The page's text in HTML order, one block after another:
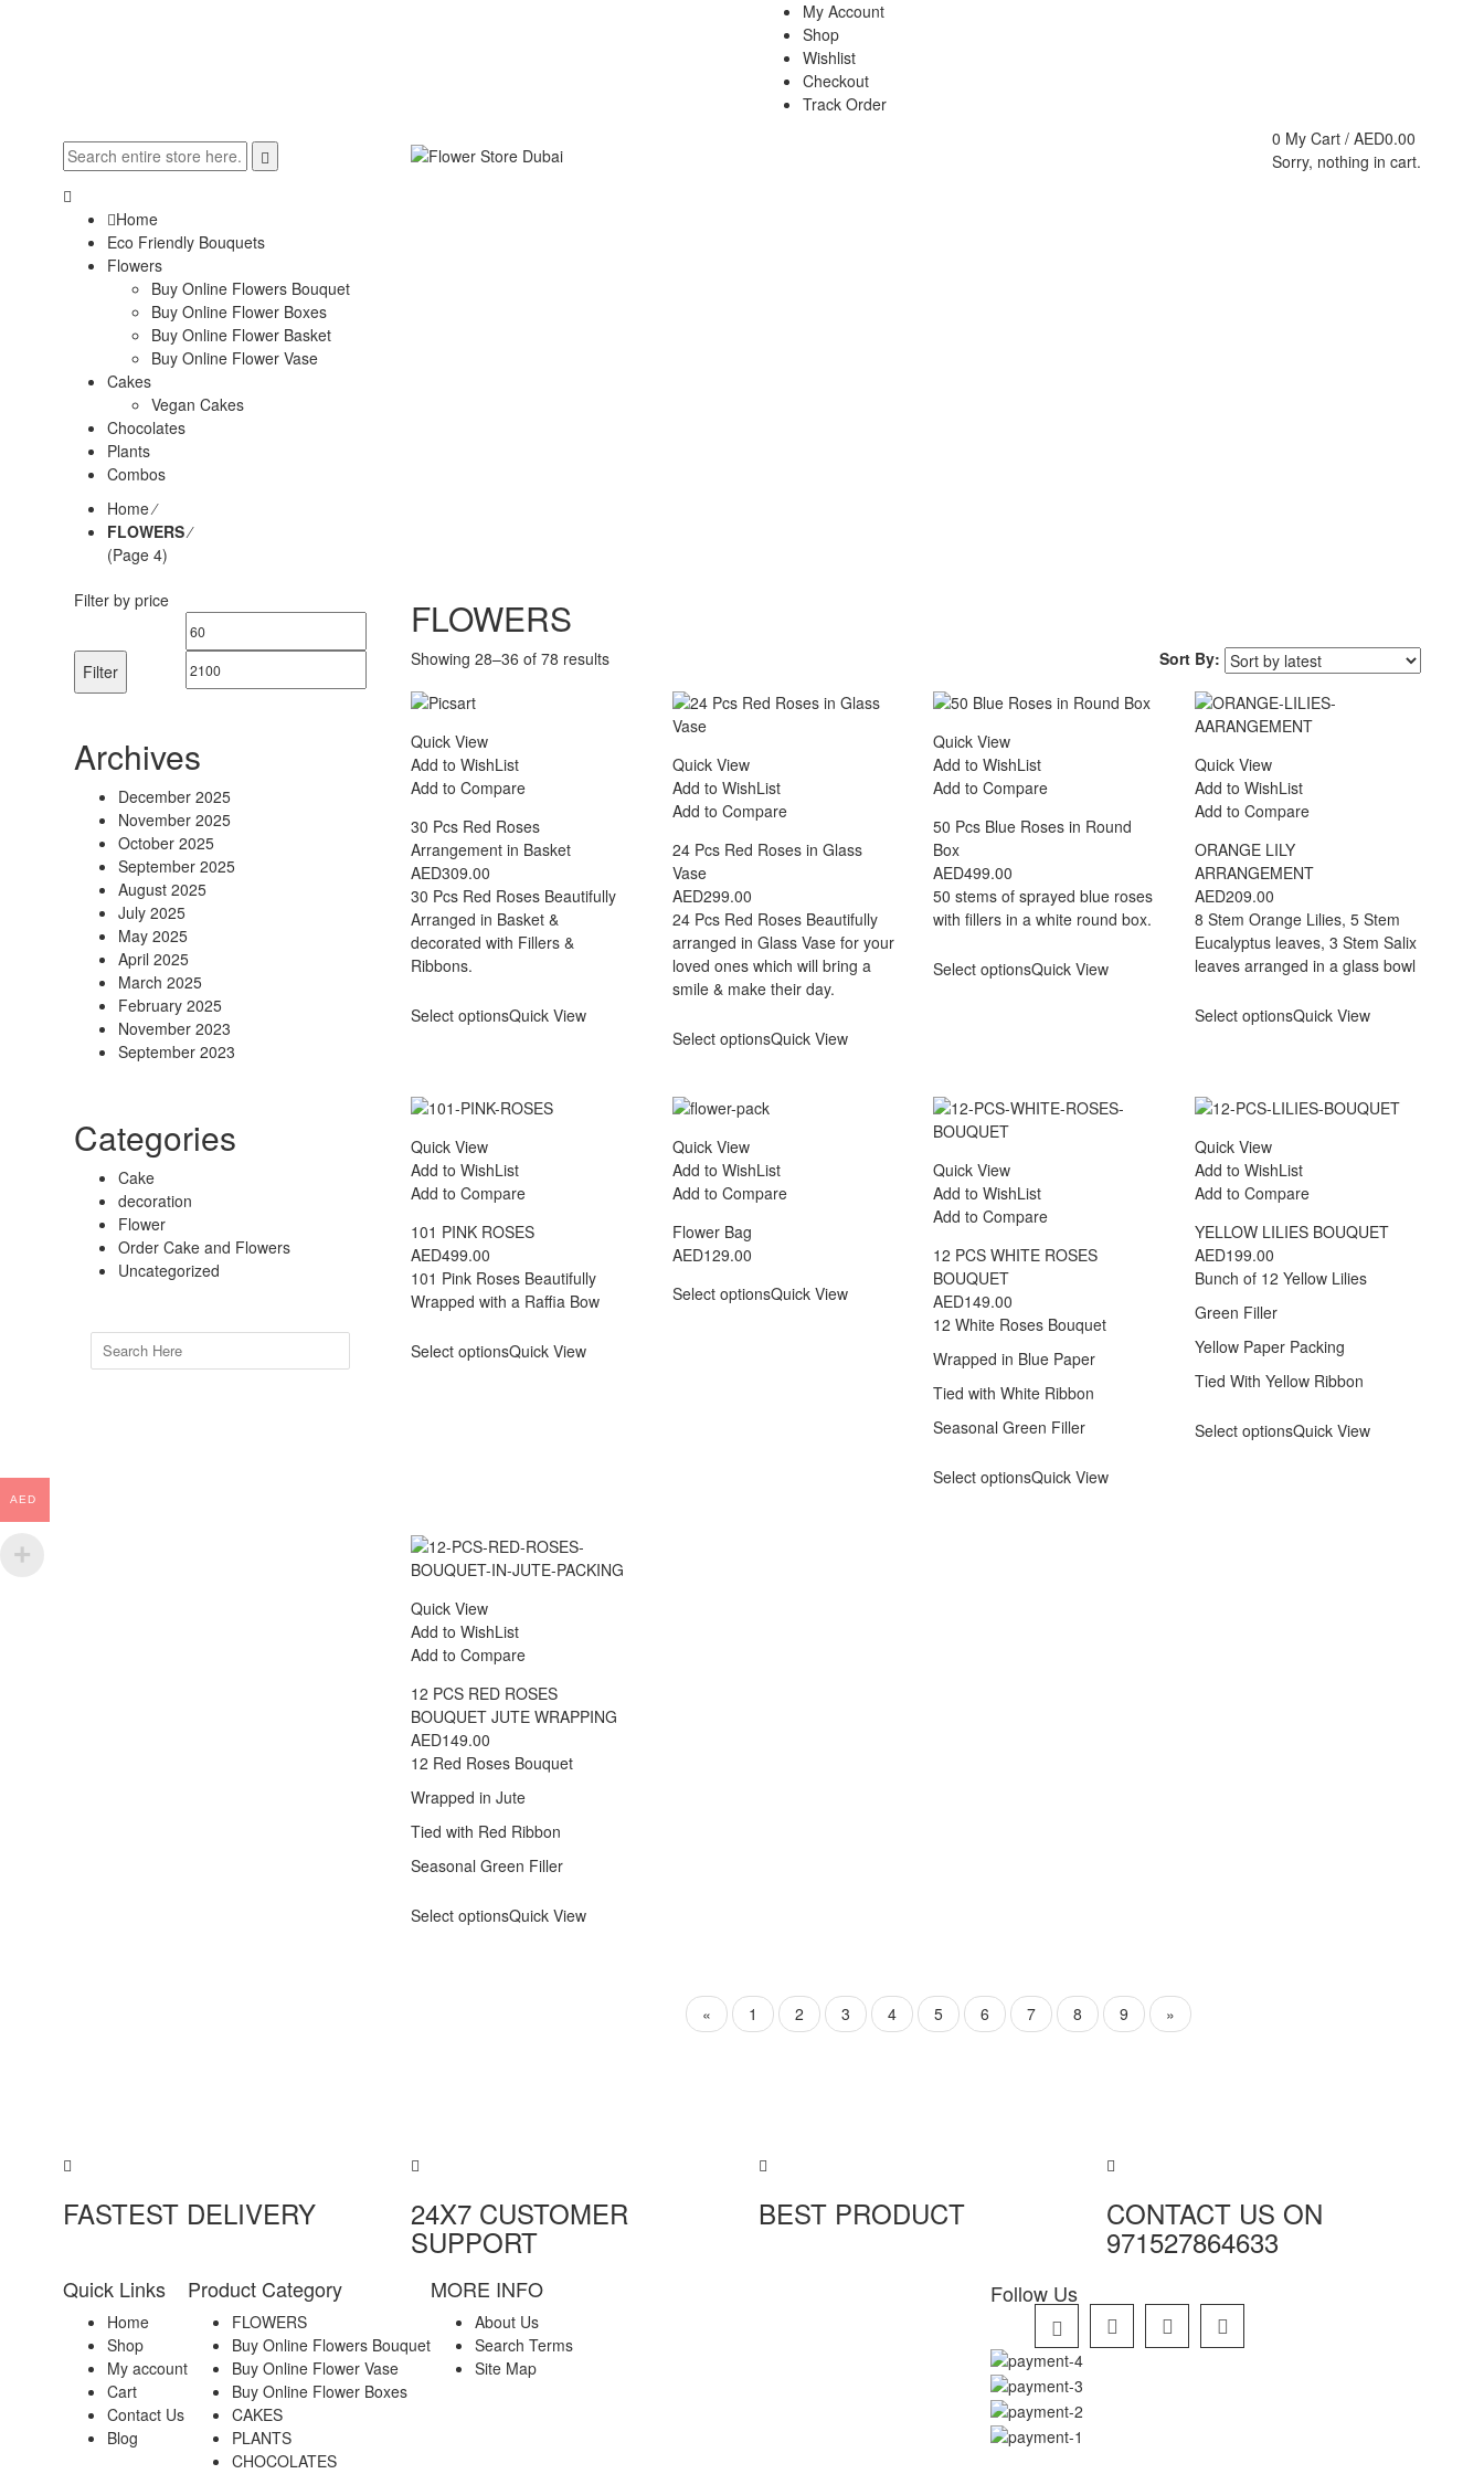
My Account
Shop
Wishlist
Checkout
Track Order
0 My Cart / AED0.00
Sorry, nothing in cart.
Home
Eco Friendly Bouquets
Flowers
Buy Online Flowers Bouquet
Buy Online Flower Boxes
Buy Online Flower Basket
Buy Online Flower Vase
Cakes
Vegan Cakes
Chocolates
Plants
Combos
Home⁄
FLOWERS⁄
(Page 4)
Filter by price
Min
price
price
Filter
Archives
December 2025
November 2025
October 2025
September 2025
August 2025
July 2025
May 2025
April 2025
March 2025
February 2025
November 2023
September 2023
Categories
Cake
decoration
Flower
Order Cake and Flowers
Uncategorized
Search
for:
FLOWERS
Showing 28–36 of 78 results Sort By:
Quick View
Add to WishList
Add to Compare
30 Pcs Red Roses
Arrangement in Basket
AED309.00
30 Pcs Red Roses Beautifully
Arranged in Basket &
decorated with Fillers &
Ribbons.
Select optionsQuick View
Quick View
Add to WishList
Add to Compare
24 Pcs Red Roses in Glass
Vase
AED299.00
24 Pcs Red Roses Beautifully
arranged in Glass Vase for your
loved ones which will bring a
smile & make their day.
Select optionsQuick View
Quick View
Add to WishList
Add to Compare
50 Pcs Blue Roses in Round
Box
AED499.00
50 stems of sprayed blue roses
with fillers in a white round box.
Select optionsQuick View
Quick View
Add to WishList
Add to Compare
ORANGE LILY
ARRANGEMENT
AED209.00
8 Stem Orange Lilies, 5 Stem
Eucalyptus leaves, 3 Stem Salix
leaves arranged in a glass bowl
Select optionsQuick View
Quick View
Add to WishList
Add to Compare
101 PINK ROSES
AED499.00
101 Pink Roses Beautifully
Wrapped with a Raffia Bow
Select optionsQuick View
Quick View
Add to WishList
Add to Compare
Flower Bag
AED129.00
Select optionsQuick View
Quick View
Add to WishList
Add to Compare
12 PCS WHITE ROSES
BOUQUET
AED149.00
12 White Roses Bouquet
Wrapped in Blue Paper
Tied with White Ribbon
Seasonal Green Filler
Select optionsQuick View
Quick View
Add to WishList
Add to Compare
YELLOW LILIES BOUQUET
AED199.00
Bunch of 12 Yellow Lilies
Green Filler
Yellow Paper Packing
Tied With Yellow Ribbon
Select optionsQuick View
Quick View
Add to WishList
Add to Compare
12 PCS RED ROSES
BOUQUET JUTE WRAPPING
AED149.00
12 Red Roses Bouquet
Wrapped in Jute
Tied with Red Ribbon
Seasonal Green Filler
Select optionsQuick View
« 1 2 3 4 5 6 7 8 9 »
FASTEST DELIVERY 24X7 CUSTOMER
SUPPORT
BEST PRODUCT CONTACT US ON
971527864633
Quick Links
Home
Shop
My account
Cart
Contact Us
Blog
Product Category
FLOWERS
Buy Online Flowers Bouquet
Buy Online Flower Vase
Buy Online Flower Boxes
CAKES
PLANTS
CHOCOLATES
MORE INFO
About Us
Search Terms
Site Map
Follow Us
AED